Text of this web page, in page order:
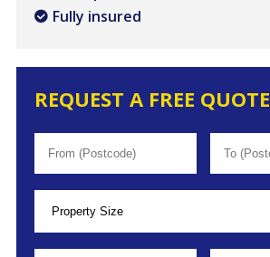
Fully insured
REQUEST A FREE QUOTE